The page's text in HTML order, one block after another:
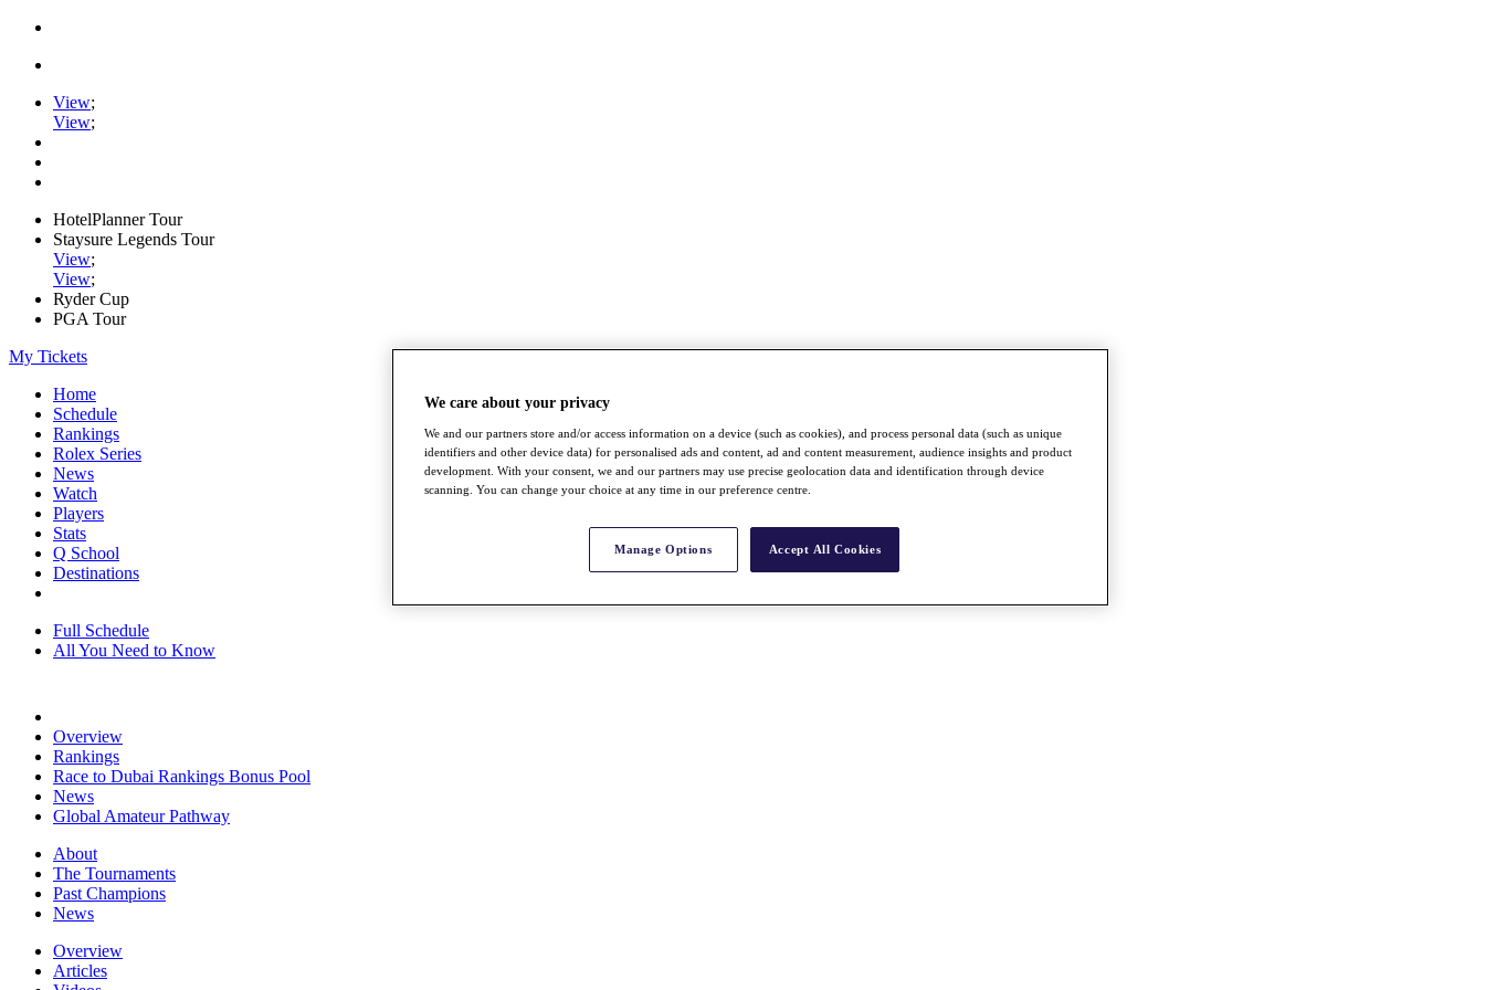
View;
View;
HotelPlanner Tour
Staysure Legends Tour
View;
View;
Ryder Cup
PGA Tour
My Tickets
Home
Schedule
Rankings
Rolex Series
News
Watch
Players
Stats
Q School
Destinations
Full Schedule
All You Need to Know
Overview
Rankings
Race to Dubai Rankings Bonus Pool
News
Global Amateur Pathway
About
The Tournaments
Past Champions
News
Overview
Articles
We care about your privacy
We and our partners store and/or access information on a device (such as cookies), and process personal data (such as unique
identifiers and other device data) for personalised ads and content, ad and content measurement, audience insights and product
development. With your consent, we and our partners may use precise geolocation data and identification through device
scanning. You can change your choice at any time in our preference centre.
Manage Options Accept All Cookies